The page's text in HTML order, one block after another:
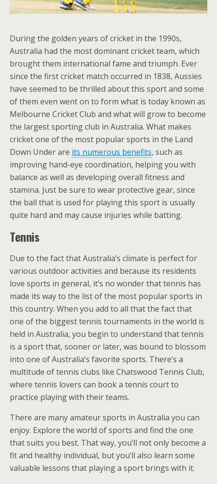
During the golden years of cricket in the 1990s,
Australia had the most dominant cricket team, which
brought them international fame and triumph. Ever
since the first cricket match occurred in 1838, Aussies
have seemed to be thrilled about this sport and some
of them even went on to form what is today known as
Melbourne Cricket Club and what will grow to become
the largest sporting club in Australia. What makes
cricket one of the most popular sports in the Land
Down Under are its numerous benefits, such as
improving hand-eye coordination, helping you with
balance as well as developing overall fitness and
stamina. Just be sure to wear protective gear, since
the ball that is used for playing this sport is usually
quite hard and may cause injuries while batting.
Tennis
Due to the fact that Australia’s climate is perfect for
various outdoor activities and because its residents
love sports in general, it’s no wonder that tennis has
made its way to the list of the most popular sports in
this country. When you add to all that the fact that
one of the biggest tennis tournaments in the world is
held in Australia, you begin to understand that tennis
is a sport that, sooner or later, was bound to blossom
into one of Australia’s favorite sports. There’s a
multitude of tennis clubs like Chatswood Tennis Club,
where tennis lovers can book a tennis court to
practice playing with their teams.
There are many amateur sports in Australia you can
enjoy. Explore the world of sports and find the one
that suits you best. That way, you’ll not only become a
fit and healthy individual, but you’ll also learn some
valuable lessons that playing a sport brings with it.